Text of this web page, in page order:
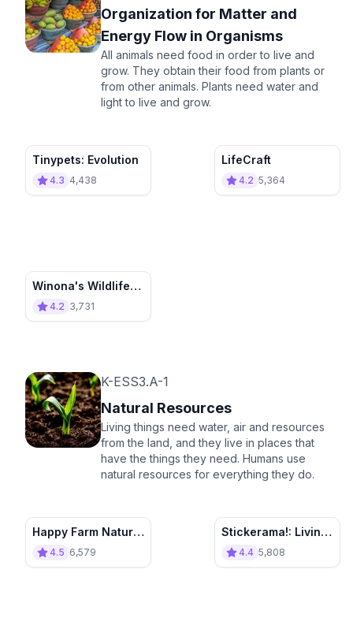
Organization for Matter and
Energy Flow in Organisms
All animals need food in order to live and
grow. They obtain their food from plants or
from other animals. Plants need water and
light to live and grow.
Tinypets: Evolution
4.3 4,438
LifeCraft
4.2 5,364
Winona's Wildlife
Park4.2 3,731
K-ESS3.A-1
Natural Resources
Living things need water, air and resources
from the land, and they live in places that
have the things they need. Humans use
natural resources for everything they do.
Happy Farm Natural
Resources
4.5 6,579
Stickerama!: Living
and Nonliving
4.4 5,808